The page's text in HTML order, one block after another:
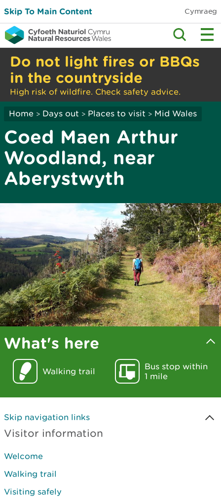
Skip To Main Content Cymraeg
Do not light fires or BBQs
in the countryside
High risk of wildfire. Check safety advice.
Home > Days out > Places to visit > Mid Wales
Coed Maen Arthur
Woodland, near
Aberystwyth
What's here
Walking trail
Bus stop within
1 mile
Skip navigation links
Visitor information
Welcome
Walking trail
Visiting safely